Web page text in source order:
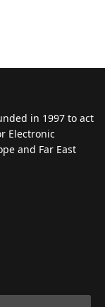
in 1997 to act
Electronic
and Far East